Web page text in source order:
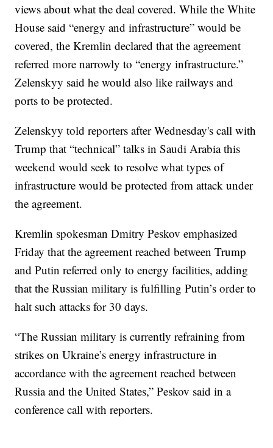
views about what the deal covered. While the White
House said “energy and infrastructure” would be
covered, the Kremlin declared that the agreement
referred more narrowly to “energy infrastructure.”
Zelenskyy said he would also like railways and
ports to be protected.
Zelenskyy told reporters after Wednesday's call with
Trump that “technical” talks in Saudi Arabia this
weekend would seek to resolve what types of
infrastructure would be protected from attack under
the agreement.
Kremlin spokesman Dmitry Peskov emphasized
Friday that the agreement reached between Trump
and Putin referred only to energy facilities, adding
that the Russian military is fulfilling Putin’s order to
halt such attacks for 30 days.
“The Russian military is currently refraining from
strikes on Ukraine’s energy infrastructure in
accordance with the agreement reached between
Russia and the United States,” Peskov said in a
conference call with reporters.